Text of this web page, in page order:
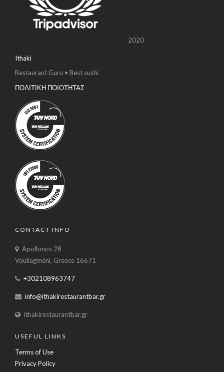
2020
Ithaki
Restaurant Guru • Best sushi
ΠΟΛΙΤΙΚΗ ΠΟΙΟΤΗΤΑΣ
CONTACT INFO
Apollonos 28
Vouliagméni, Greece 16671
+302108963747
info@ithakirestaurantbar.gr
ithakirestaurantbar.gr
USEFUL LINKS
Terms of Use
Privacy Policy